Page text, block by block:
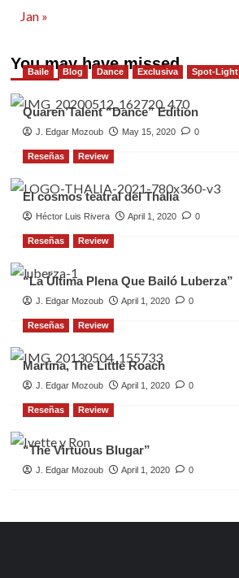
Jan »
You may have missed
Baile Blog Dance Exclusiva Spot-Light
Quaren’Talent “Dance” Edition
J. Edgar Mozoub May 15, 2020 0
Reseñas Review
El cosmos teatral del Thalia
Héctor Luis Rivera April 1, 2020 0
Reseñas Review
“La Última Plena Que Bailó Luberza”
J. Edgar Mozoub April 1, 2020 0
Reseñas Review
Martina, The Little Roach
J. Edgar Mozoub April 1, 2020 0
Reseñas Review
“The Virtuous Blugar”
J. Edgar Mozoub April 1, 2020 0